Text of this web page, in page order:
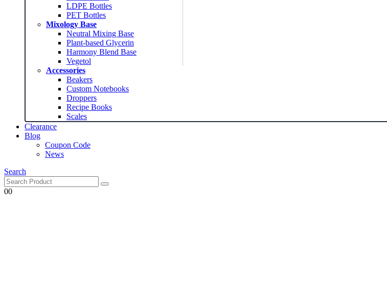
PET Bottles
Mixology Base
Neutral Mixing Base
Plant-based Glycerin
Harmony Blend Base
Vegetol
Accessories
Beakers
Custom Notebooks
Droppers
Recipe Books
Scales
Blog
News
00